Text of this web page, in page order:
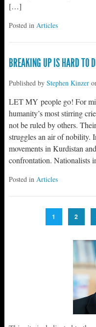
[…]
Posted in Articles
BREAKING UP IS HARD TO
Published by Stephen Kinzer
LET MY people go! For
humanity’s most stirring
not be ruled by others.
struggles an air of nobility.
movements in Kurdistan
confrontation. Nationalists
Posted in Articles
1 2